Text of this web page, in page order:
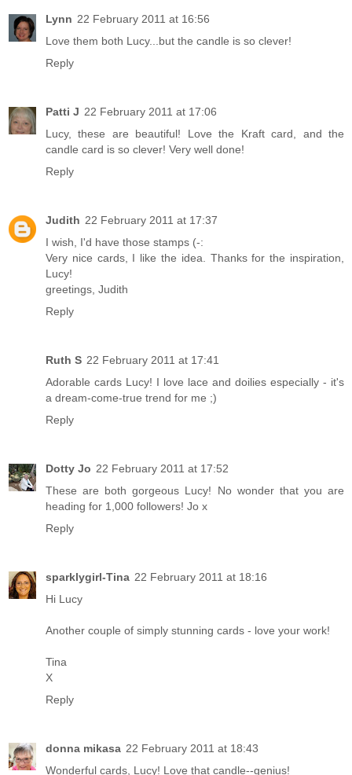
Lynn 22 February 2011 at 16:56
Love them both Lucy...but the candle is so clever!
Reply
Patti J 22 February 2011 at 17:06
Lucy, these are beautiful! Love the Kraft card, and the
candle card is so clever! Very well done!
Reply
Judith 22 February 2011 at 17:37
I wish, I'd have those stamps (-:
Very nice cards, I like the idea. Thanks for the inspiration,
Lucy!
greetings, Judith
Reply
Ruth S 22 February 2011 at 17:41
Adorable cards Lucy! I love lace and doilies especially - it's
a dream-come-true trend for me ;)
Reply
Dotty Jo 22 February 2011 at 17:52
These are both gorgeous Lucy! No wonder that you are
heading for 1,000 followers! Jo x
Reply
sparklygirl-Tina 22 February 2011 at 18:16
Hi Lucy
Another couple of simply stunning cards - love your work!
Tina
X
Reply
donna mikasa 22 February 2011 at 18:43
Wonderful cards, Lucy! Love that candle--genius!